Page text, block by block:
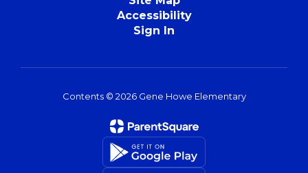
Accessibility
Sign In
Contents © 2026 Gene Howe Elementary